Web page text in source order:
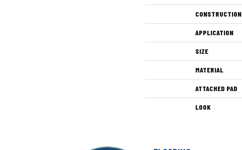
CONSTRUCTION
APPLICATION
SIZE
MATERIAL
ATTACHED PAD
LOOK